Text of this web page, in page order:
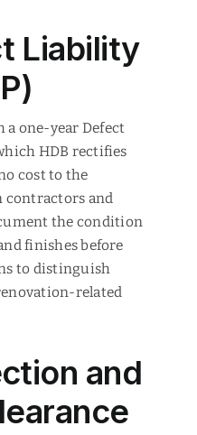
Liability
a one-year Defect
HDB rectifies
cost to the
contractors and
the condition
finishes before
to distinguish
related
and